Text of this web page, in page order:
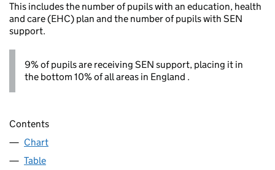
This includes the number of pupils with an education, health
and care (EHC) plan and the number of pupils with SEN
support.
9% of pupils are receiving SEN support, placing it in
the bottom 10% of all areas in England .
Contents
Chart
Table